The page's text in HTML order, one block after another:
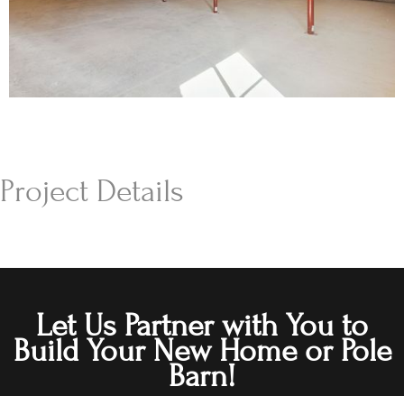
Project Details
Let Us Partner with You to
Build Your New Home or Pole
Barn!